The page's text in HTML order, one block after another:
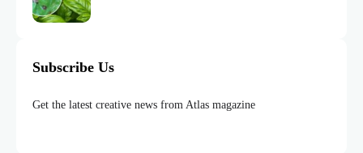
Subscribe Us
Get the latest creative news from Atlas magazine